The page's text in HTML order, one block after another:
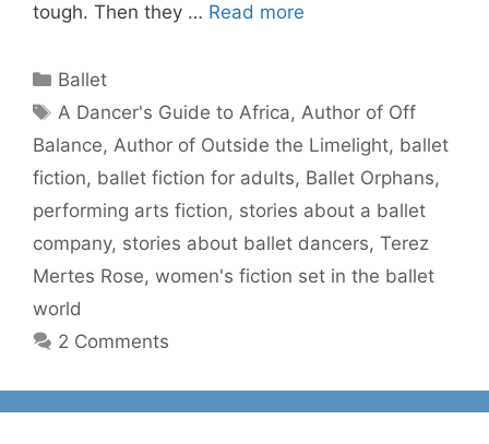
tough. Then they … Read more
Categories
Ballet
Tags
A Dancer's Guide to Africa,Author of Off
Balance, Author of Outside the Limelight, ballet
fiction, ballet fiction for adults, Ballet Orphans,
performing arts fiction, stories about a ballet
company, stories about ballet dancers, Terez
Mertes Rose, women's fiction set in the ballet
world
2 Comments